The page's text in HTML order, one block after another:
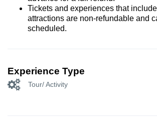
Tickets and experiences that
attractions are non-refundable and
scheduled.
Experience Type
Tour/ Activity